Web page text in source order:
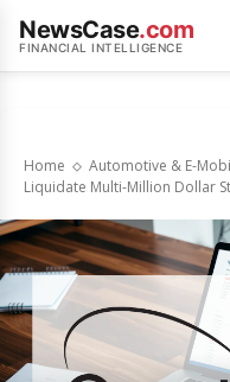
NewsCase.com
FINANCIAL INTELLIGENCE
Home Automotive & E-
Liquidate Multi-Million Dollar